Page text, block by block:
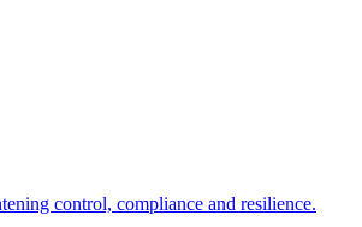
control, compliance and resilience.